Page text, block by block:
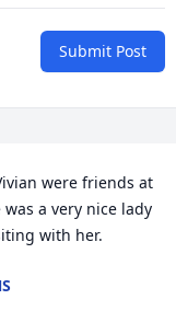
Submit Post
were friends at
was a very nice lady
with her.